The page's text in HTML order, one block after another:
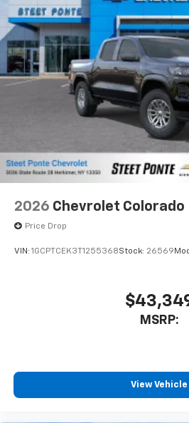
Pair your compatible
vehicle's infotainment
Place and receive
Store your phone's
to place an outgoing
touch-screen display or
system
With streaming audio
listen to files stored on
Bluetooth® digital media
2026 Chevrolet Colorado
Price Drop
VIN: 1GCPTCEK3T1255368Stock: 26569
MSRP:
View Vehicle